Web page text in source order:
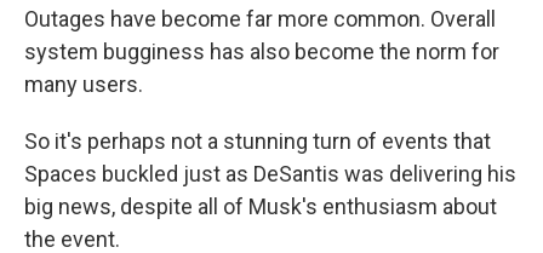
Outages have become far more common. Overall
system bugginess has also become the norm for
many users.
So it's perhaps not a stunning turn of events that
Spaces buckled just as DeSantis was delivering his
big news, despite all of Musk's enthusiasm about
the event.